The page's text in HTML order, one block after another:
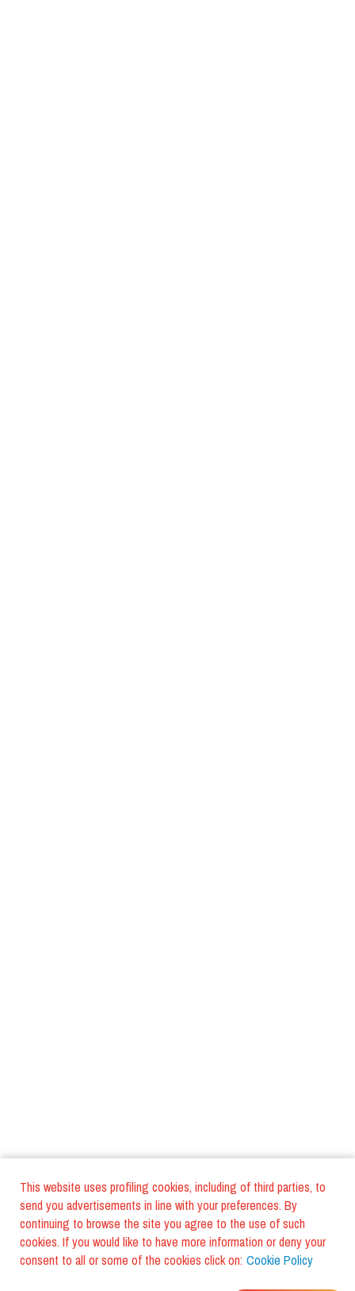
This website uses profiling cookies, including of third parties, to
send you advertisements in line with your preferences. By
continuing to browse the site you agree to the use of such
cookies. If you would like to have more information or deny your
consent to all or some of the cookies click on: Cookie Policy
WHERE DO YOUR